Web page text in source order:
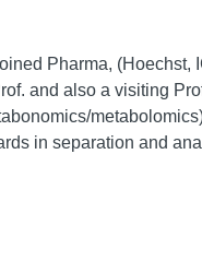
Pharma, (Hoechst,
and also a visiting
in separation and